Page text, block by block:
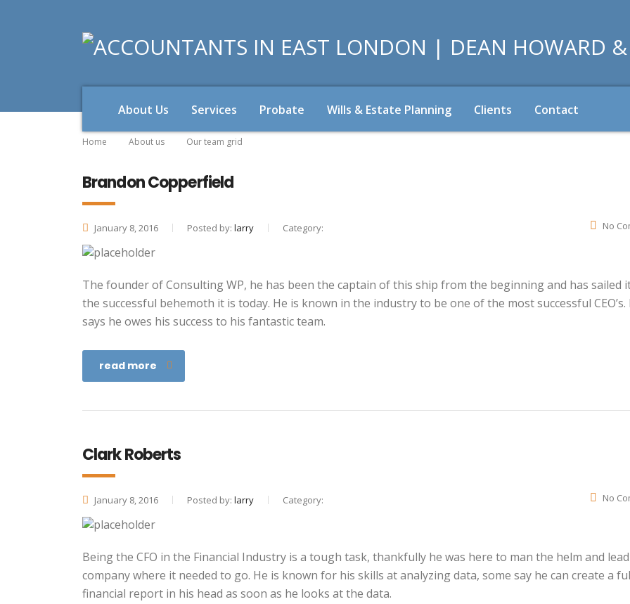
About Us Services Probate Wills & Estate Planning Clients Contact
Home About us Our team grid
Brandon Copperfield
January 8, 2016 Posted by: larry Category: No
The founder of Consulting WP, he has been the captain of this ship from the beginning and has sailed
the successful behemoth it is today. He is known in the industry to be one of the most successful CEO’s.
says he owes his success to his fantastic team.
read more
Clark Roberts
January 8, 2016 Posted by: larry Category: No
Being the CFO in the Financial Industry is a tough task, thankfully he was here to man the helm and
company where it needed to go. He is known for his skills at analyzing data, some say he can create a
financial report in his head as soon as he looks at the data.